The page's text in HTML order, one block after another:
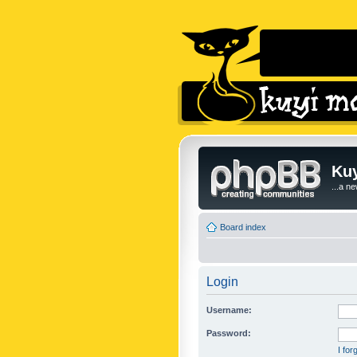
...a
Board index
Login
Username:
Password:
I